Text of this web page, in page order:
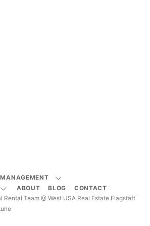
ABOUT BLOG
CONTACT
Team @ West USA Real Estate Flagstaff